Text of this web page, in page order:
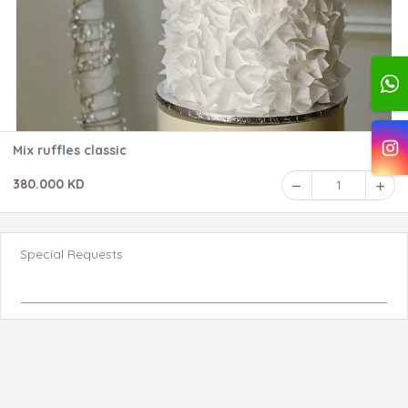
Mix ruffles classic
380.000 KD 1
Special Requests